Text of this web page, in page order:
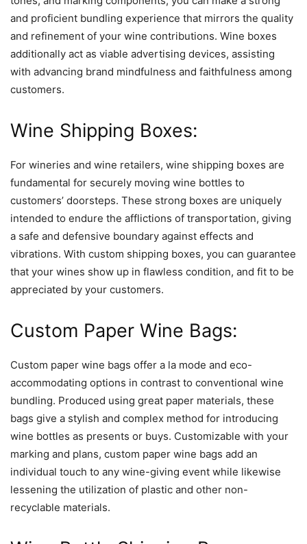
and proficient bundling experience that mirrors the quality
and refinement of your wine contributions. Wine boxes
additionally act as viable advertising devices, assisting
with advancing brand mindfulness and faithfulness among
customers.
Wine Shipping Boxes:
For wineries and wine retailers, wine shipping boxes are
fundamental for securely moving wine bottles to
customers’ doorsteps. These strong boxes are uniquely
intended to endure the afflictions of transportation, giving
a safe and defensive boundary against effects and
vibrations. With custom shipping boxes, you can guarantee
that your wines show up in flawless condition, and fit to be
appreciated by your customers.
Custom Paper Wine Bags:
Custom paper wine bags offer a la mode and eco-
accommodating options in contrast to conventional wine
bundling. Produced using great paper materials, these
bags give a stylish and complex method for introducing
wine bottles as presents or buys. Customizable with your
marking and plans, custom paper wine bags add an
individual touch to any wine-giving event while likewise
lessening the utilization of plastic and other non-
recyclable materials.